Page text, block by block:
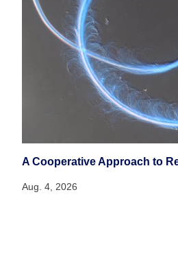
A Cooperative Approach to
Aug. 4, 2026